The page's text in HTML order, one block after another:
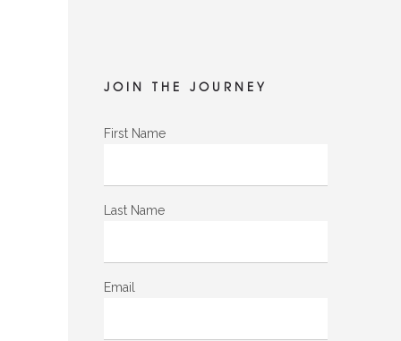
JOIN THE JOURNEY
First Name
Last Name
Email